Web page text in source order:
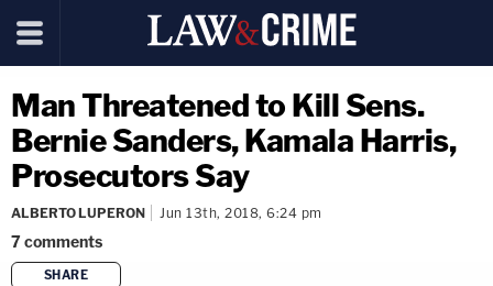
Man Threatened to Kill Sens.
Bernie Sanders, Kamala Harris,
Prosecutors Say
ALBERTO LUPERON Jun 13th, 2018, 6:24 pm
7comments
SHARE